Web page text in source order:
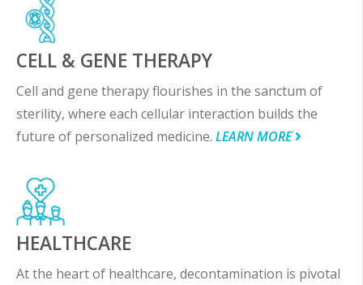
CELL & GENE THERAPY
Cell and gene therapy flourishes in the sanctum of
sterility, where each cellular interaction builds the
future of personalized medicine. LEARN MORE
HEALTHCARE
At the heart of healthcare, decontamination is pivotal